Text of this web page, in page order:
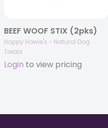
BEEF WOOF STIX (2pks)
Happy Howie's - Natural Dog
Treats
Login to view pricing